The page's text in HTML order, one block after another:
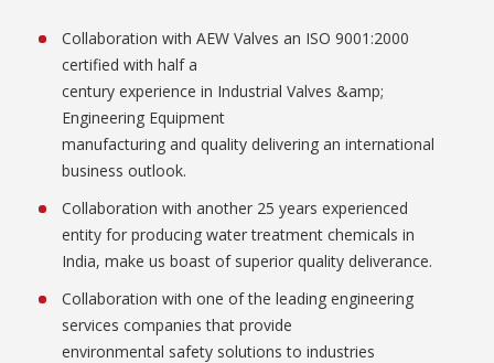
Collaboration with AEW Valves an ISO 9001:2000
certified with half a
century experience in Industrial Valves &amp;
Engineering Equipment
manufacturing and quality delivering an international
business outlook.
Collaboration with another 25 years experienced
entity for producing water treatment chemicals in
India, make us boast of superior quality deliverance.
Collaboration with one of the leading engineering
services companies that provide
environmental safety solutions to industries